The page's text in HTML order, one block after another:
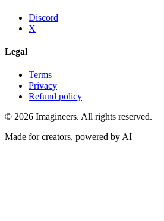
Discord
X
Legal
Terms
Privacy
Refund policy
© 2026 Imagineers. All rights reserved.
Made for creators, powered by AI